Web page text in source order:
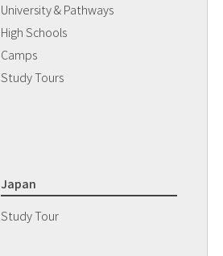
University & Pathways
High Schools
Camps
Study Tours
Japan
Study Tour